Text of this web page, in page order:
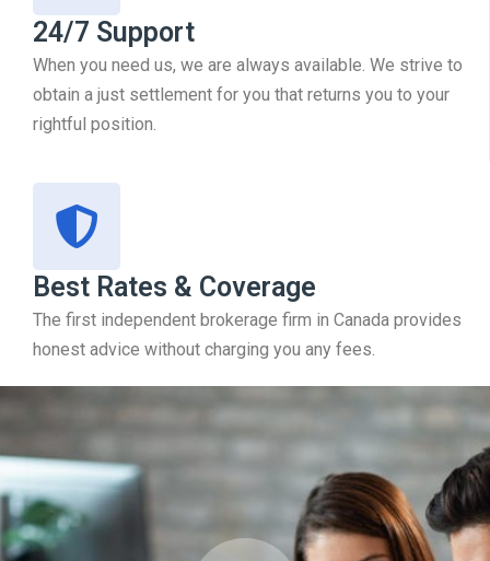
24/7 Support
When you need us, we are always available. We strive to
obtain a just settlement for you that returns you to your
rightful position.
Best Rates & Coverage
The first independent brokerage firm in Canada provides
honest advice without charging you any fees.